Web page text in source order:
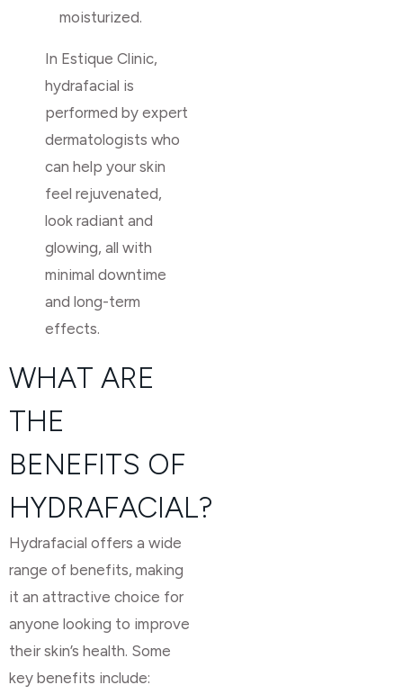
moisturized.
In Estique Clinic,
hydrafacial is
performed by expert
dermatologists who
can help your skin
feel rejuvenated,
look radiant and
glowing, all with
minimal downtime
and long-term
effects.
WHAT ARE
THE
BENEFITS OF
HYDRAFACIAL?
Hydrafacial offers a wide
range of benefits, making
it an attractive choice for
anyone looking to improve
their skin’s health. Some
key benefits include: